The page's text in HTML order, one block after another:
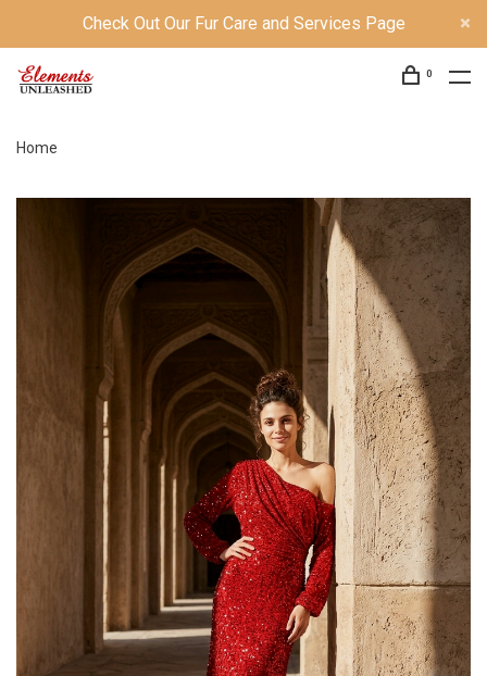
Check Out Our Fur Care and Services Page
0
Home